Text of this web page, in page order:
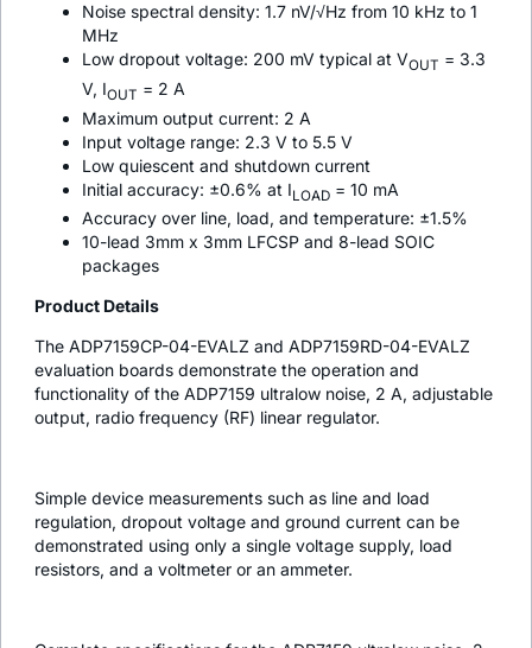
Noise spectral density: 1.7 nV/√Hz from 10 kHz to 1
MHz
Low dropout voltage: 200 mV typical at VOUT = 3.3
V, IOUT = 2 A
Maximum output current: 2 A
Input voltage range: 2.3 V to 5.5 V
Low quiescent and shutdown current
Initial accuracy: ±0.6% at ILOAD = 10 mA
Accuracy over line, load, and temperature: ±1.5%
10-lead 3mm x 3mm LFCSP and 8-lead SOIC
packages
Product Details
The ADP7159CP-04-EVALZ and ADP7159RD-04-EVALZ
evaluation boards demonstrate the operation and
functionality of the ADP7159 ultralow noise, 2 A, adjustable
output, radio frequency (RF) linear regulator.
Simple device measurements such as line and load
regulation, dropout voltage and ground current can be
demonstrated using only a single voltage supply, load
resistors, and a voltmeter or an ammeter.